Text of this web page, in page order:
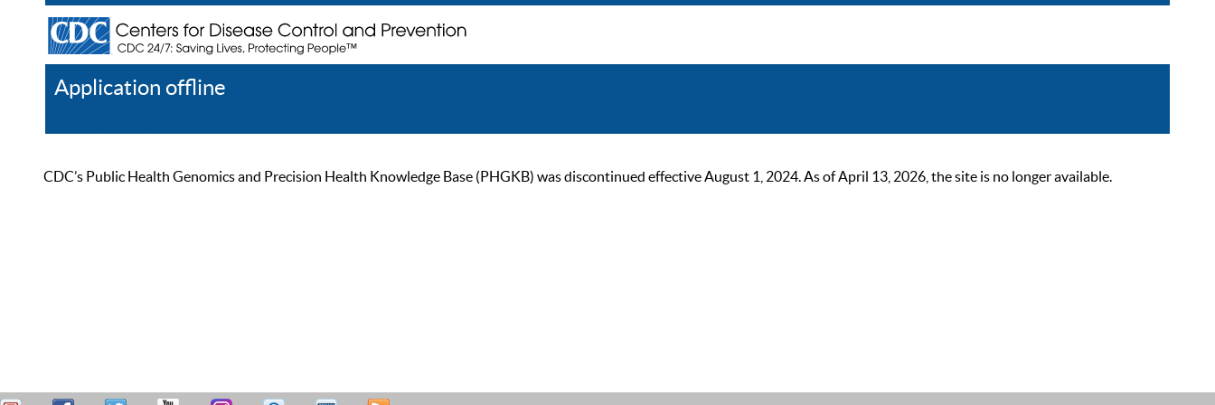
Application offline
CDC’s Public Health Genomics and Precision Health Knowledge Base (PHGKB) was discontinued effective August 1, 2024. As of April 13, 2026, the site is no longer available.